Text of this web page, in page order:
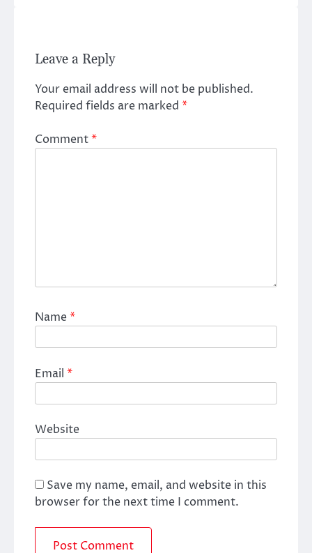
Leave a Reply
Your email address will not be published.
Required fields are marked *
Comment*
Name*
Email *
Website
Save my name, email, and website in this
browser for the next time I comment.